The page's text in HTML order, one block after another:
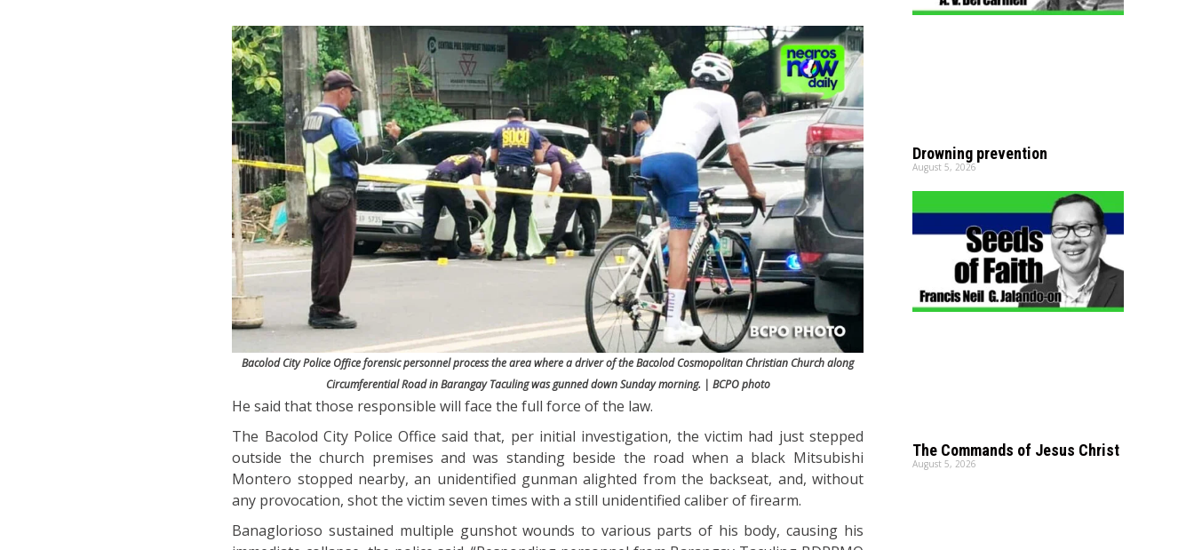
Bacolod City Police Office forensic personnel process the area where a driver of the Bacolod Cosmopolitan Christian Church along
Circumferential Road in Barangay Taculing was gunned down Sunday morning. | BCPO photo
He said that those responsible will face the full force of the law.
The Bacolod City Police Office said that, per initial investigation, the victim had just stepped
outside the church premises and was standing beside the road when a black Mitsubishi
Montero stopped nearby, an unidentified gunman alighted from the backseat, and, without
any provocation, shot the victim seven times with a still unidentified caliber of firearm.
Banaglorioso sustained multiple gunshot wounds to various parts of his body, causing his
Drowning prevention
August 5, 2026
The Commands of Jesus Christ
August 5, 2026